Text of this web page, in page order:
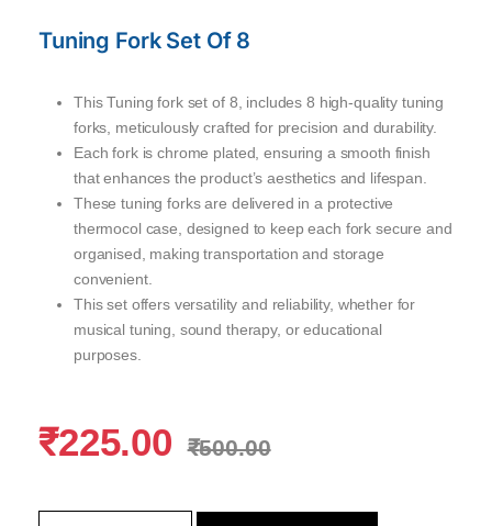
Tuning Fork Set Of 8
This Tuning fork set of 8, includes 8 high-quality tuning
forks, meticulously crafted for precision and durability.
Each fork is chrome plated, ensuring a smooth finish
that enhances the product’s aesthetics and lifespan.
These tuning forks are delivered in a protective
thermocol case, designed to keep each fork secure and
organised, making transportation and storage
convenient.
This set offers versatility and reliability, whether for
musical tuning, sound therapy, or educational
purposes.
₹225.00 ₹500.00